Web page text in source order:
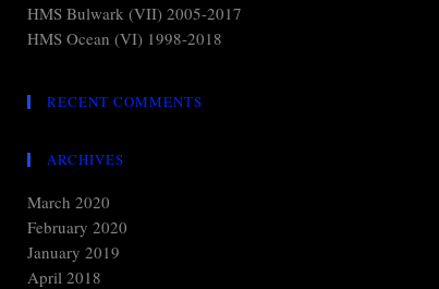
HMS Bulwark (VII) 2005-2017
HMS Ocean (VI) 1998-2018
RECENT COMMENTS
ARCHIVES
March 2020
February 2020
January 2019
April 2018